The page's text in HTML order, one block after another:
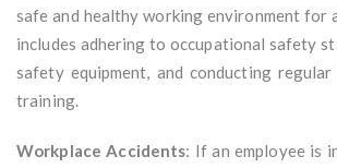
safe and healthy working environment for
includes adhering to occupational safety
safety equipment, and conducting
training.
Workplace Accidents: If an employee is